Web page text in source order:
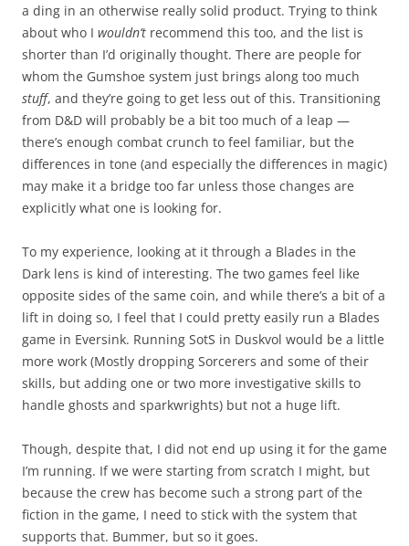
a ding in an otherwise really solid product. Trying to think
about who I wouldn’t recommend this too, and the list is
shorter than I’d originally thought. There are people for
whom the Gumshoe system just brings along too much
stuff, and they’re going to get less out of this. Transitioning
from D&D will probably be a bit too much of a leap —
there’s enough combat crunch to feel familiar, but the
differences in tone (and especially the differences in magic)
may make it a bridge too far unless those changes are
explicitly what one is looking for.
To my experience, looking at it through a Blades in the
Dark lens is kind of interesting. The two games feel like
opposite sides of the same coin, and while there’s a bit of a
lift in doing so, I feel that I could pretty easily run a Blades
game in Eversink. Running SotS in Duskvol would be a little
more work (Mostly dropping Sorcerers and some of their
skills, but adding one or two more investigative skills to
handle ghosts and sparkwrights) but not a huge lift.
Though, despite that, I did not end up using it for the game
I’m running. If we were starting from scratch I might, but
because the crew has become such a strong part of the
fiction in the game, I need to stick with the system that
supports that. Bummer, but so it goes.